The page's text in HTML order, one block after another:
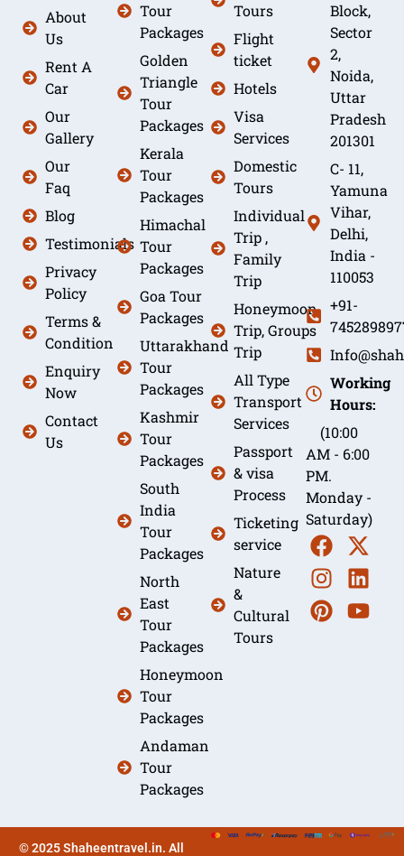
About
Us
Rent A
Car
Our
Gallery
Our
Faq
Blog
Testimonials
Privacy
Policy
Terms &
Condition
Enquiry
Now
Contact
Us
Tour
Packages
Golden
Triangle
Tour
Packages
Kerala
Tour
Packages
Himachal
Tour
Packages
Goa Tour
Packages
Uttarakhand
Tour
Packages
Kashmir
Tour
Packages
South
India
Tour
Packages
North
East
Tour
Packages
Honeymoon
Tour
Packages
Andaman
Tour
Packages
Tours
Flight
ticket
Hotels
Visa
Services
Domestic
Tours
Individual
Trip ,
Family
Trip
Honeymoon
Trip, Groups
Trip
All Type
Transport
Services
Passport
& visa
Process
Ticketing
service
Nature
&
Cultural
Tours
Block,
Sector
2,
Noida,
Uttar
Pradesh
201301
C- 11,
Yamuna
Vihar,
Delhi,
India -
110053
+91-
Working
Hours:
(10:00
AM - 6:00
PM.
Monday -
Saturday)
© 2025 Shaheentravel.in. All